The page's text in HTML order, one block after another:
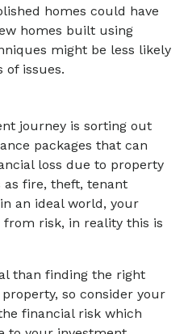
homes could have
homes built using
might be less likely
issues.
journey is sorting out
packages that can
loss due to property
fire, theft, tenant
an ideal world, your
risk, in reality this is
than finding the right
so consider your
financial risk which